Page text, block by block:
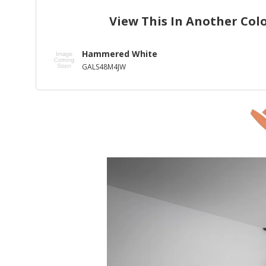
View This In Another
Hammered White
GALS48M4JW